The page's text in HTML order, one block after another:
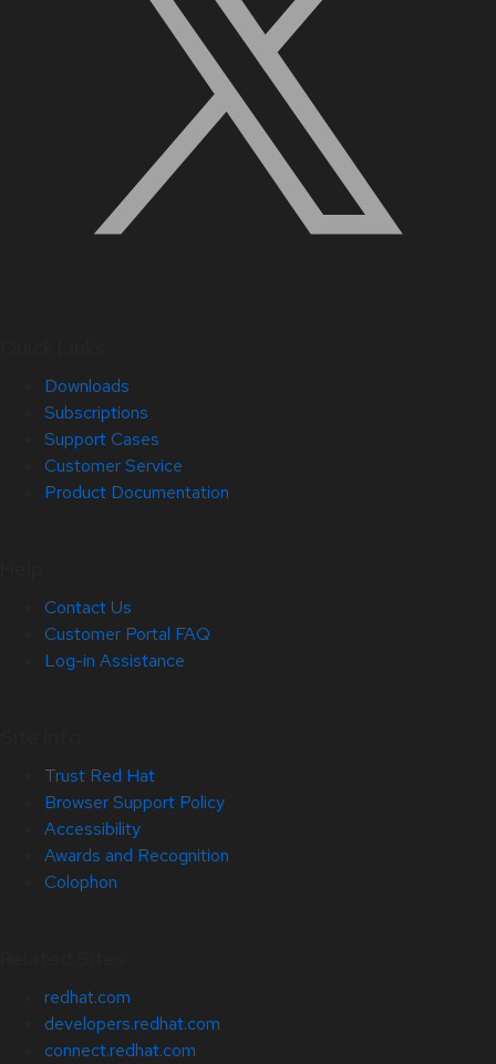
Downloads
Subscriptions
Support Cases
Customer Service
Product Documentation
Contact Us
Customer Portal FAQ
Log-in Assistance
Trust Red Hat
Browser Support Policy
Accessibility
Awards and Recognition
Colophon
redhat.com
developers.redhat.com
connect.redhat.com